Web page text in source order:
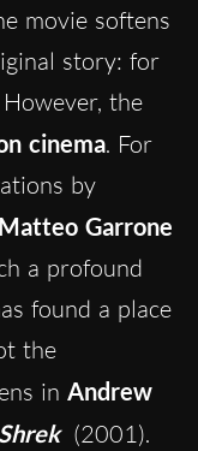
movie softens
story: for
the
cinema. For
by
Matteo Garrone
a profound
found a place
the
in Andrew
Shrek (2001).